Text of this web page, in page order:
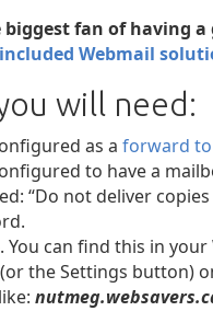
fan of having
Webmail
will need:
as a forward
to have a
“Do not deliver
You can find this in
the Settings button)